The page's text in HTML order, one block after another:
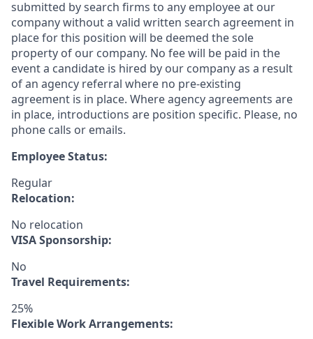
submitted by search firms to any employee at our
company without a valid written search agreement in
place for this position will be deemed the sole
property of our company. No fee will be paid in the
event a candidate is hired by our company as a result
of an agency referral where no pre-existing
agreement is in place. Where agency agreements are
in place, introductions are position specific. Please, no
phone calls or emails.
Employee Status:
Regular
Relocation:
No relocation
VISA Sponsorship:
No
Travel Requirements:
25%
Flexible Work Arrangements: